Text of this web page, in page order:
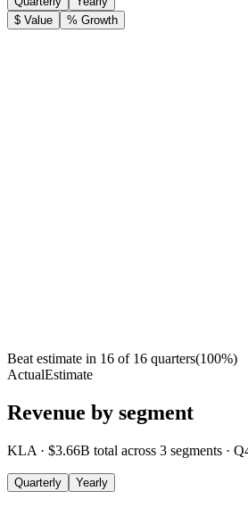
$ Value
% Growth
Beat estimate in 16 of 16 quarters(100%)
ActualEstimate
Revenue by segment
KLA · $3.66B total across 3 segments ·
Quarterly Yearly